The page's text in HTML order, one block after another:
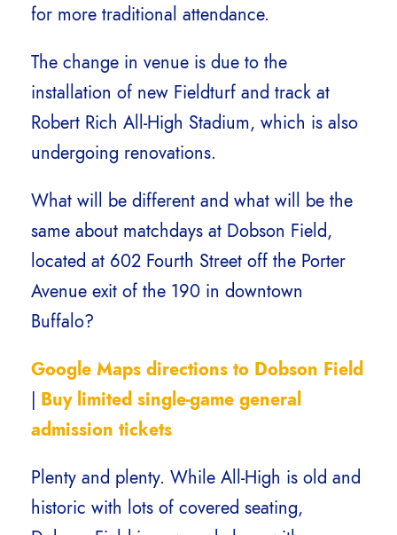
for more traditional attendance.
The change in venue is due to the
installation of new Fieldturf and track at
Robert Rich All-High Stadium, which is also
undergoing renovations.
What will be different and what will be the
same about matchdays at Dobson Field,
located at 602 Fourth Street off the Porter
Avenue exit of the 190 in downtown
Buffalo?
Google Maps directions to Dobson Field
| Buy limited single-game general
admission tickets
Plenty and plenty. While All-High is old and
historic with lots of covered seating,